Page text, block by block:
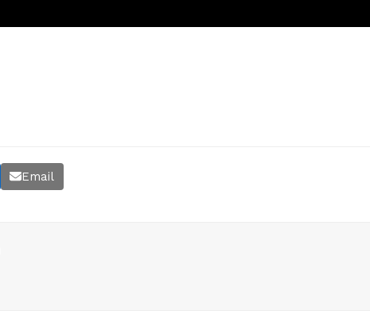
Email